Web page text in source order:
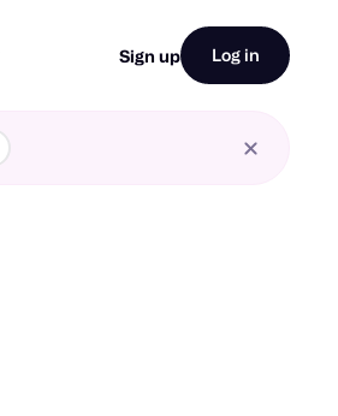
Sign up Log in